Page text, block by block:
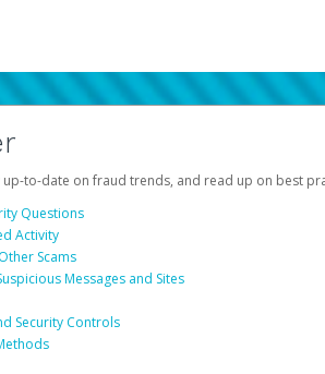
up-to-date on fraud trends, and read up on best
Questions
Activity
Scams
Messages and Sites
Security Controls